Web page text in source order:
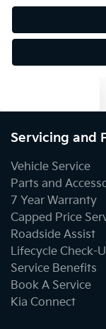
Body Colour -
Bottle Holders - 1st
Bottle Holders - 2nd
Servicing and
Vehicle Service
Parts and
7 Year Warranty
Capped Price
Roadside Assist
Lifecycle Check-
Service Benefits
Book A Service
Kia Connect